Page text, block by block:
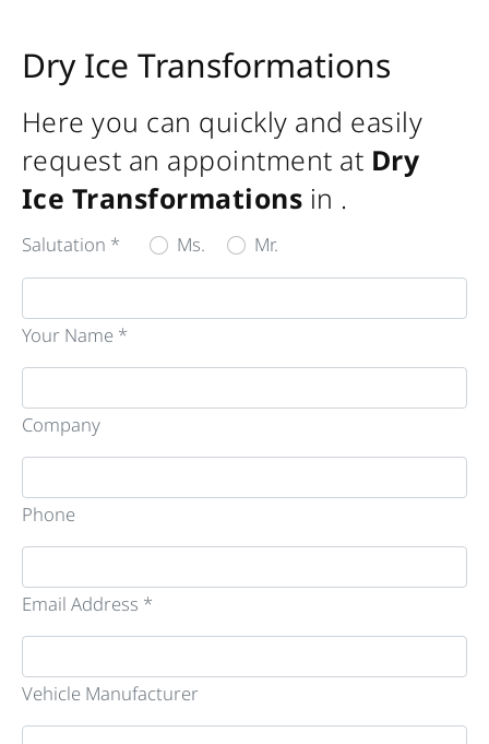
Dry Ice Transformations
Here you can quickly and easily
request an appointment at Dry
Ice Transformations in .
Salutation * Ms. Mr.
Your Name *
Company
Phone
Email Address *
Vehicle Manufacturer